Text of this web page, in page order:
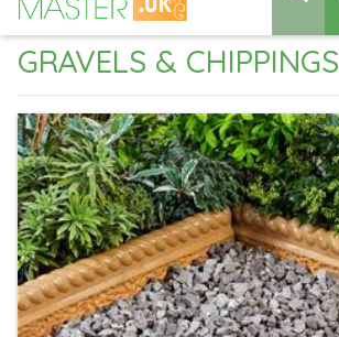
GRAVELS & CHIPPINGS